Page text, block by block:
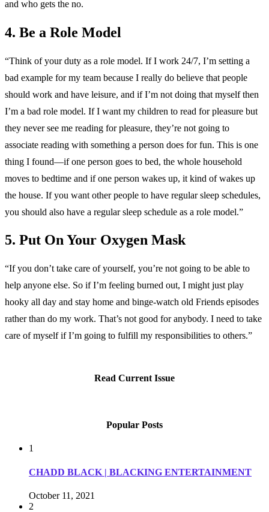
and who gets the no.
4. Be a Role Model
“Think of your duty as a role model. If I work 24/7, I’m setting a
bad example for my team because I really do believe that people
should work and have leisure, and if I’m not doing that myself then
I’m a bad role model. If I want my children to read for pleasure but
they never see me reading for pleasure, they’re not going to
associate reading with something a person does for fun. This is one
thing I found—if one person goes to bed, the whole household
moves to bedtime and if one person wakes up, it kind of wakes up
the house. If you want other people to have regular sleep schedules,
you should also have a regular sleep schedule as a role model.”
5. Put On Your Oxygen Mask
“If you don’t take care of yourself, you’re not going to be able to
help anyone else. So if I’m feeling burned out, I might just play
hooky all day and stay home and binge-watch old Friends episodes
rather than do my work. That’s not good for anybody. I need to take
care of myself if I’m going to fulfill my responsibilities to others.”
Read Current Issue
Popular Posts
1
CHADD BLACK | BLACKING ENTERTAINMENT
October 11, 2021
2